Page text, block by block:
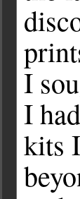
I
I
kits